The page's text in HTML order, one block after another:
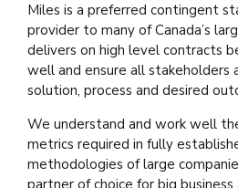
Miles is a preferred contingent
provider to many of Canada’s
delivers on high level contracts
well and ensure all stakeholders
solution, process and desired
We understand and work well
metrics required in fully
methodologies of large